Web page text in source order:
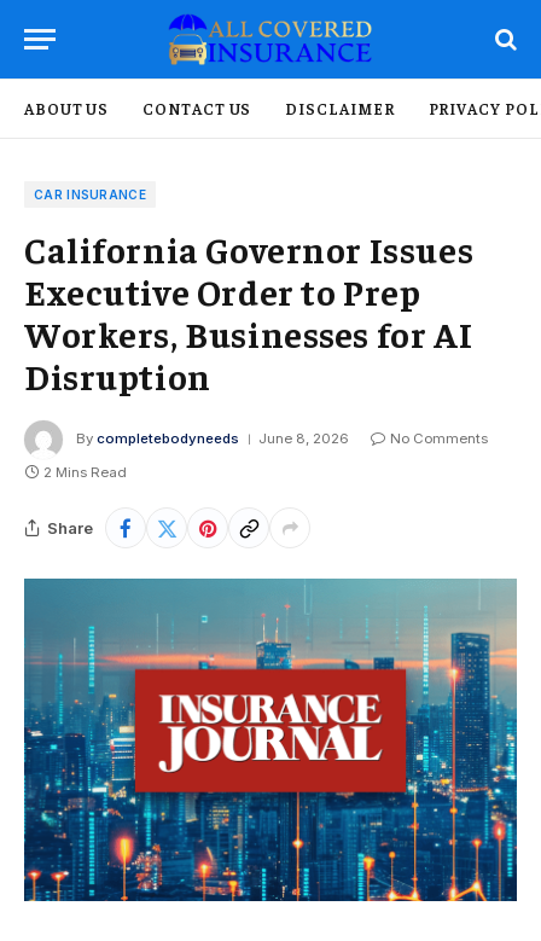
ABOUT US CONTACT US DISCLAIMER PRIVACY
CAR INSURANCE
California Governor Issues
Executive Order to Prep
Workers, Businesses for AI
Disruption
By completebodyneeds June 8, 2026
No Comments
2 Mins Read
Share